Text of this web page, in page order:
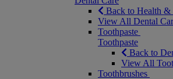
Back to Health &
View All Dental
Toothpaste
Toothpaste
Back to
View All
Toothbrushes